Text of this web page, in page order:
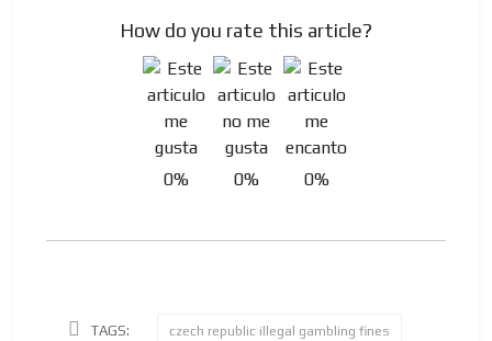
How do you rate this article?
0% 0% 0%
TAGS: czech republic illegal gambling fines